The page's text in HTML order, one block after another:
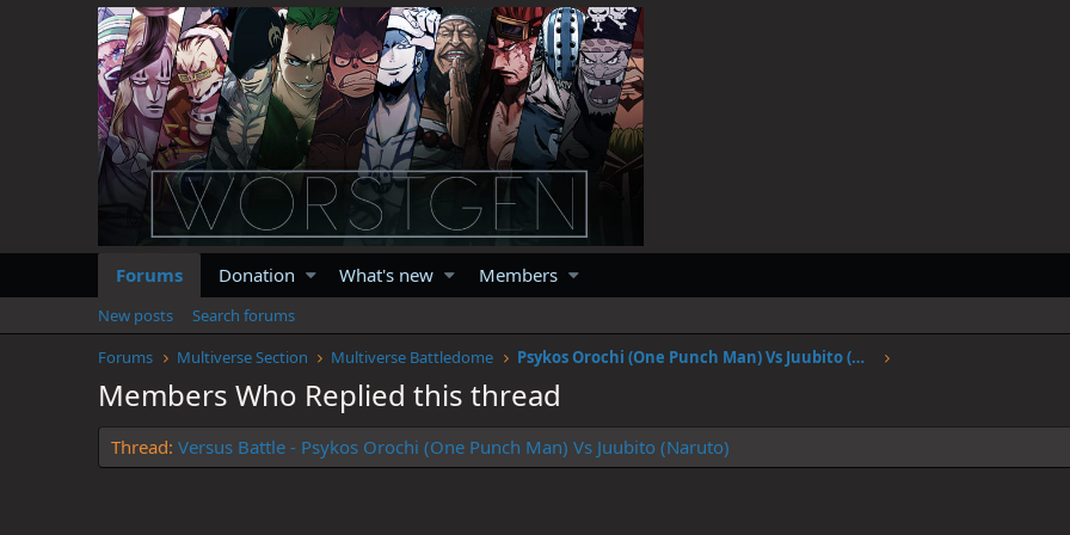
Forums Donation What's new Members
New posts
Search forums
Forums
Multiverse Section Multiverse Battledome Psykos Orochi (One Punch Man) Vs Juubito (Naruto)
Members Who Replied this thread
Thread Versus Battle - Psykos Orochi (One Punch Man) Vs Juubito (Naruto)